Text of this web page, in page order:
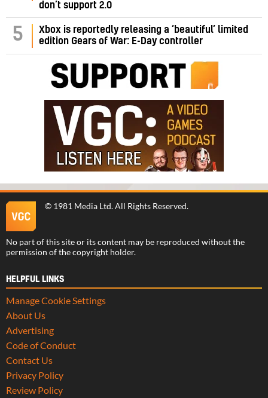
don’t support 2.0
5
Xbox is reportedly releasing a ‘beautiful’ limited
edition Gears of War: E-Day controller
© 1981 Media Ltd. All Rights Reserved.
No part of this site or its content may be reproduced without the
permission of the copyright holder.
HELPFUL LINKS
Manage Cookie Settings
About Us
Advertising
Code of Conduct
Contact Us
Privacy Policy
Review Policy